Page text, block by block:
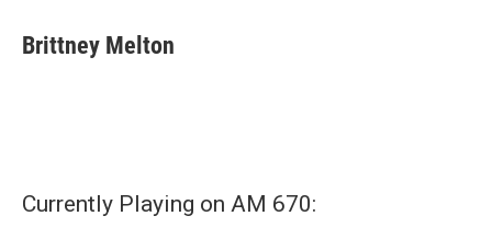
e
b
t
t
k
e
i
l
Brittney Melton
Currently Playing on AM 670: